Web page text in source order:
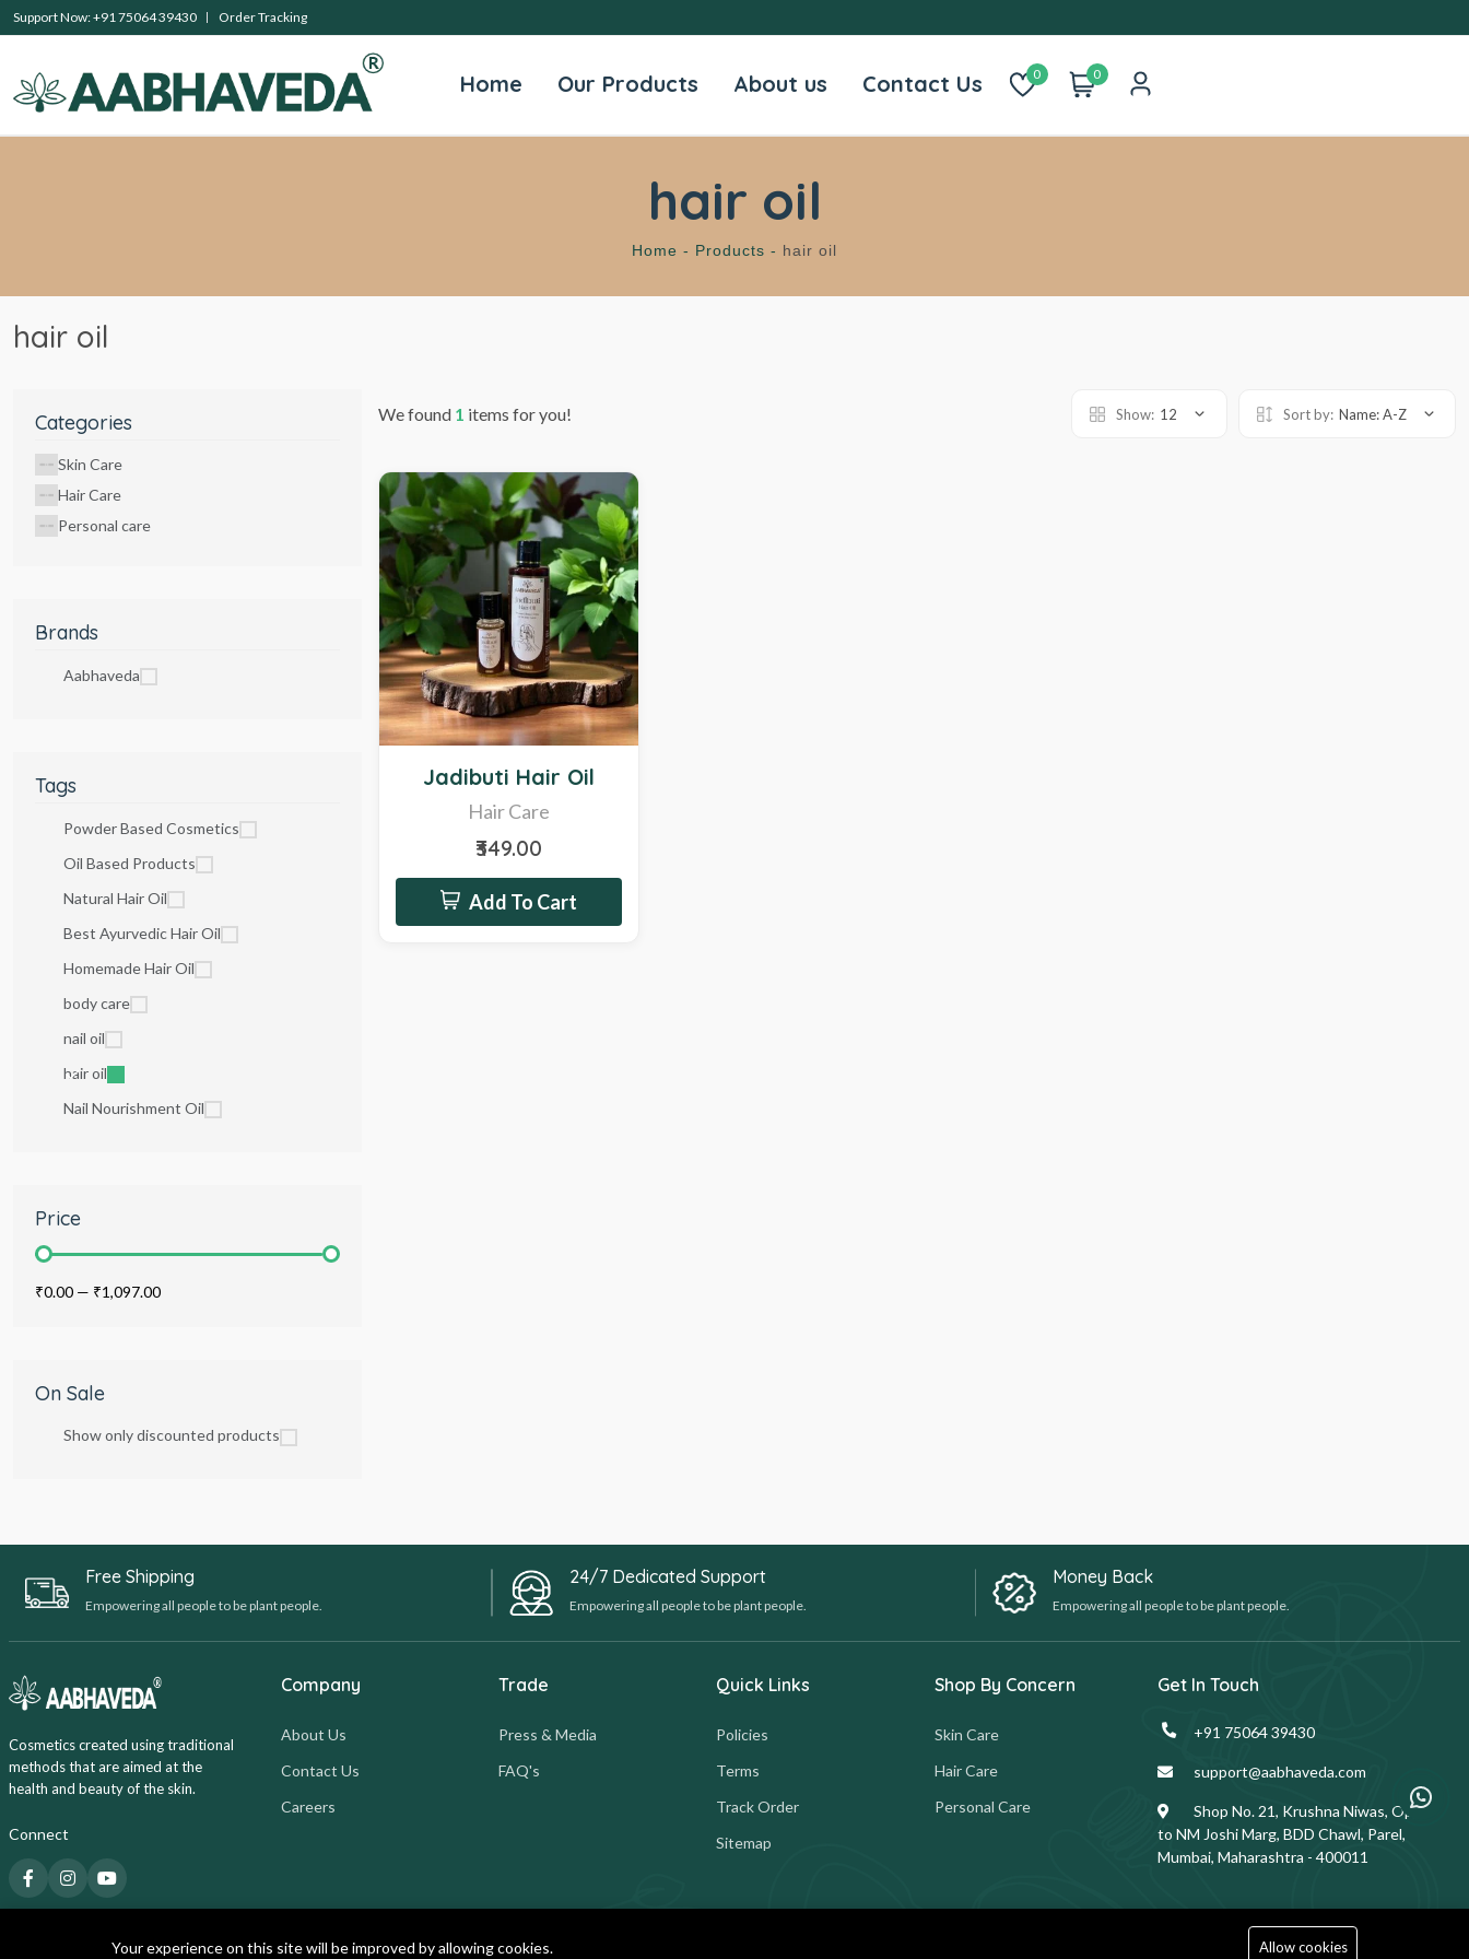
Support Now: +91 75064 39430 Order Tracking
Home Our Products About us Contact Us 0 0
hair oil
Home - Products - hair oil
hair oil
Categories
Skin Care
Hair Care
Personal care
Brands
Aabhaveda
Tags
Powder Based Cosmetics
Oil Based Products
Natural Hair Oil
Best Ayurvedic Hair Oil
Homemade Hair Oil
body care
nail oil
hair oil
Nail Nourishment Oil
Price
₹0.00 — ₹1,097.00
On Sale
Show only discounted products
We found 1 items for you! Show: 12 Sort by: Name: A-Z
Jadibuti Hair Oil
Hair Care
₹349.00
Add To Cart
Free Shipping
Empowering all people to be plant people.
24/7 Dedicated Support
Empowering all people to be plant people.
Money Back
Empowering all people to be plant people.
Cosmetics created using traditional
methods that are aimed at the
health and beauty of the skin.
Connect
Company
About Us
Contact Us
Careers
Trade
Press & Media
FAQ's
Quick Links
Policies
Terms
Track Order
Sitemap
Shop By Concern
Skin Care
Hair Care
Personal Care
Get In Touch
+91 75064 39430
support@aabhaveda.com
Shop No. 21, Krushna Niwas, Opp.
to NM Joshi Marg, BDD Chawl, Parel,
Mumbai, Maharashtra - 400011
Your experience on this site will be improved by allowing cookies. Allow cookies